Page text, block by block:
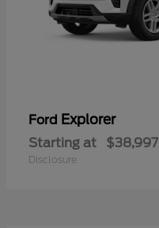
Ford Explorer
Starting at $38,997
Disclosure